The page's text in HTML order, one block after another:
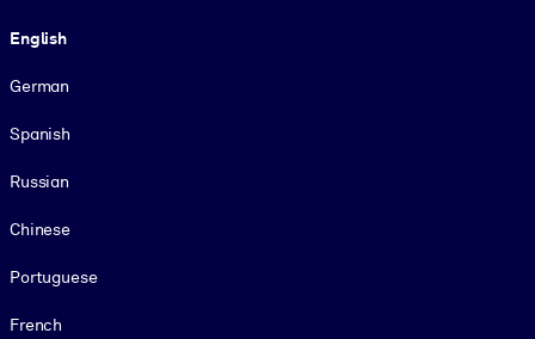
English
German
Spanish
Russian
Chinese
Portuguese
French